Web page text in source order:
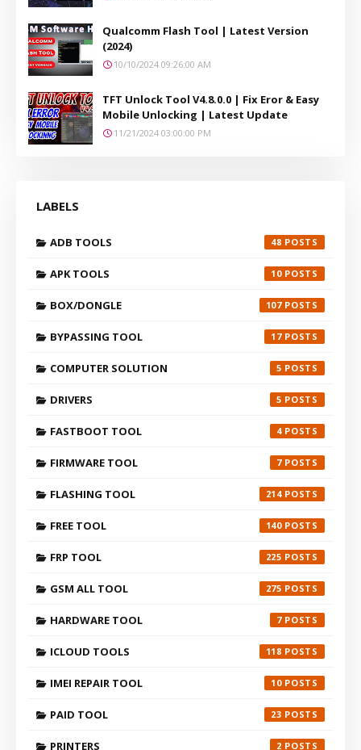
Qualcomm Flash Tool | Latest Version
(2024)
10/10/2024 09:26:00 AM
TFT Unlock Tool V4.8.0.0 | Fix Eror & Easy
Mobile Unlocking | Latest Update
11/21/2024 03:00:00 PM
LABELS
ADB TOOLS 48
APK TOOLS 10
BOX/DONGLE 107
BYPASSING TOOL 17
COMPUTER SOLUTION 5
DRIVERS 5
FASTBOOT TOOL 4
FIRMWARE TOOL 7
FLASHING TOOL 214
FREE TOOL 140
FRP TOOL 225
GSM ALL TOOL 275
HARDWARE TOOL 7
ICLOUD TOOLS 118
IMEI REPAIR TOOL 10
PAID TOOL 23
PRINTERS 2